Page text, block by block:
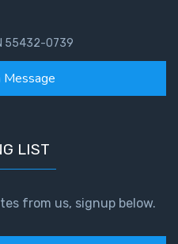
55432-0739
Message
LIST
from us, signup below.